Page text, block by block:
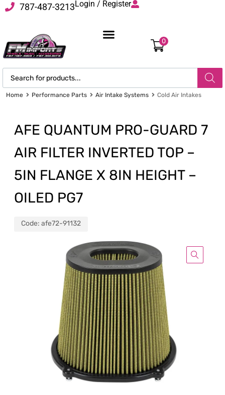
787-487-3213Login / Register
0
Home Performance Parts Air Intake Systems Cold Air Intakes
AFE QUANTUM PRO-GUARD 7
AIR FILTER INVERTED TOP –
5IN FLANGE X 8IN HEIGHT –
OILED PG7
Code: afe72-91132